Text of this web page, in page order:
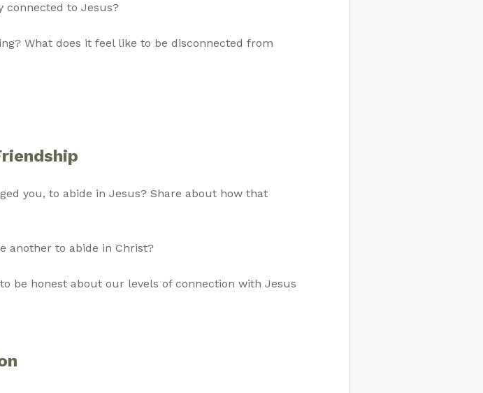
connected to Jesus?
What does it feel like to be disconnected from
you, to abide in Jesus? Share about how that
another to abide in Christ?
be honest about our levels of connection with Jesus